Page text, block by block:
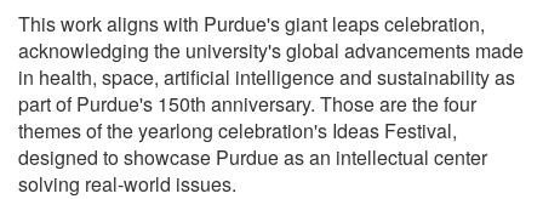
This work aligns with Purdue's giant leaps celebration,
acknowledging the university's global advancements made
in health, space, artificial intelligence and sustainability as
part of Purdue's 150th anniversary. Those are the four
themes of the yearlong celebration's Ideas Festival,
designed to showcase Purdue as an intellectual center
solving real-world issues.